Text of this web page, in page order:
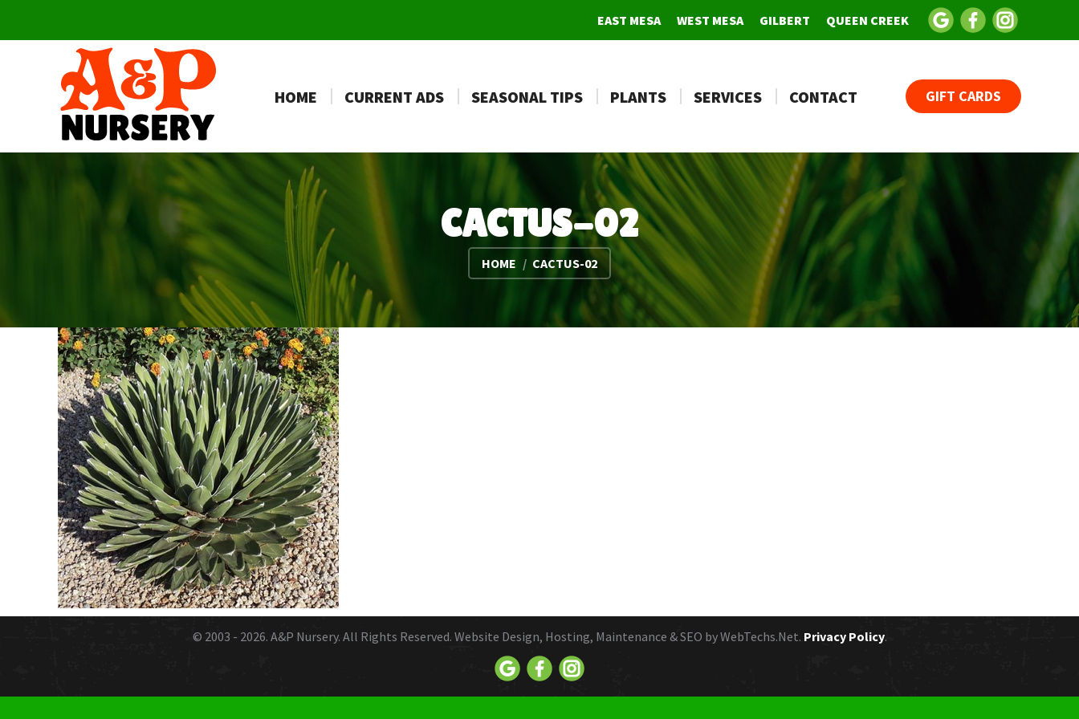
EAST MESA WEST MESA GILBERT QUEEN CREEK
HOME CURRENT ADS SEASONAL TIPS PLANTS SERVICES CONTACT GIFT CARDS
CACTUS-02
You are here:
HOME CACTUS-02
© 2003 - 2026. A&P Nursery. All Rights Reserved. Website Design, Hosting, Maintenance & SEO byWebTechs.Net. Privacy Policy.